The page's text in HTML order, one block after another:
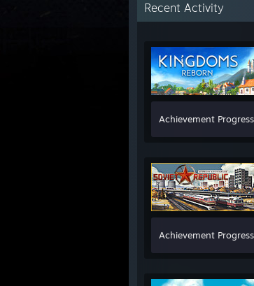
Recent Activity
Achievement Progress
Achievement Progress